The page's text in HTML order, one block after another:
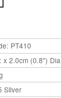
PT410
x 2.0cm (0.8") Dia
Silver